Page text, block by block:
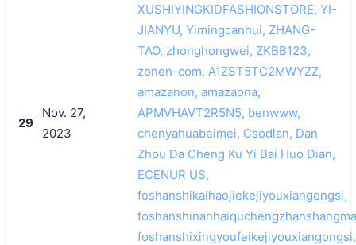
29
Nov. 27,
2023
XUSHIYINGKIDFASHIONSTORE, YI-
JIANYU, Yimingcanhui, ZHANG-
TAO, zhonghongwei, ZKBB123,
zonen-com, A1ZST5TC2MWYZZ,
amazanon, amazaona,
APMVHAVT2R5N5, benwww,
chenyahuabeimei, Csodlan, Dan
Zhou Da Cheng Ku Yi Bai Huo Dian,
ECENUR US,
foshanshikaihaojiekejiyouxiangongsi,
foshanshixingyoufeikejiyouxiangongsi,